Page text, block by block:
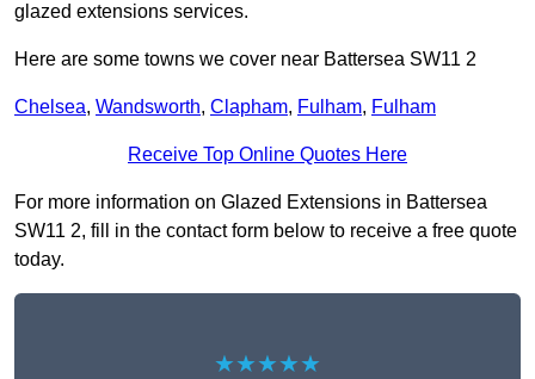
glazed extensions services.
Here are some towns we cover near Battersea SW11 2
Chelsea, Wandsworth, Clapham, Fulham, Fulham
Receive Top Online Quotes Here
For more information on Glazed Extensions in Battersea
SW11 2, fill in the contact form below to receive a free quote
today.
★★★★★